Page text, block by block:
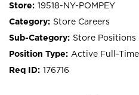
19518-NY-POMPEY
Store Careers
Store Positions
Active Full-Time
176716